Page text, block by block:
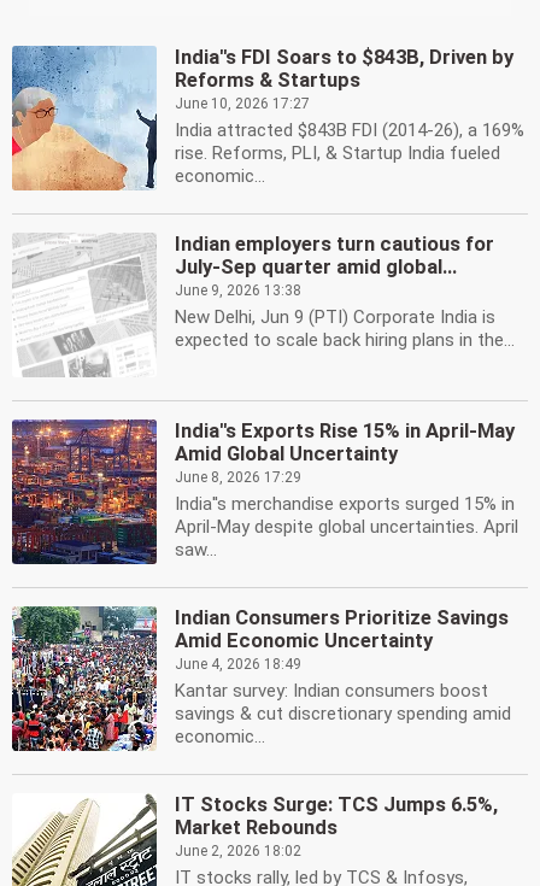
India''s FDI Soars to $843B, Driven by
Reforms & Startups
June 10, 2026 17:27
India attracted $843B FDI (2014-26), a 169%
rise. Reforms, PLI, & Startup India fueled
economic...
Indian employers turn cautious for
July-Sep quarter amid global...
June 9, 2026 13:38
New Delhi, Jun 9 (PTI) Corporate India is
expected to scale back hiring plans in the...
India''s Exports Rise 15% in April-May
Amid Global Uncertainty
June 8, 2026 17:29
India''s merchandise exports surged 15% in
April-May despite global uncertainties. April
saw...
Indian Consumers Prioritize Savings
Amid Economic Uncertainty
June 4, 2026 18:49
Kantar survey: Indian consumers boost
savings & cut discretionary spending amid
economic...
IT Stocks Surge: TCS Jumps 6.5%,
Market Rebounds
June 2, 2026 18:02
IT stocks rally, led by TCS & Infosys,